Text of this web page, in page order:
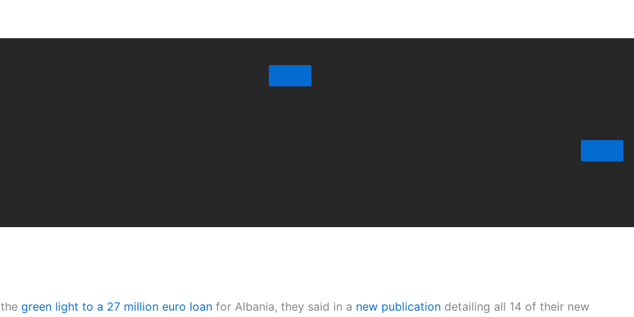
green light to a 27 million euro loan for Albania, they said in a new publication detailing all 14 of their new